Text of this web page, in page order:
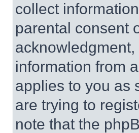
collect
parental consent
information from
applies to you as
are trying to
note that the